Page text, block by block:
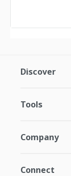
Discover
Tools
Company
Connect